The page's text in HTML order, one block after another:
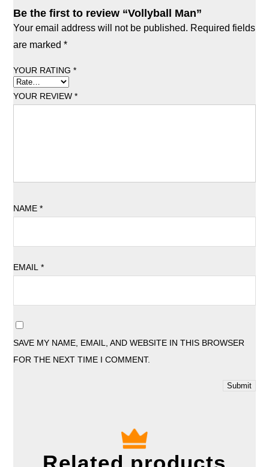
Be the first to review “Vollyball Man”
Your email address will not be published. Required fields
are marked *
YOUR RATING *
YOUR REVIEW *
NAME *
EMAIL *
SAVE MY NAME, EMAIL, AND WEBSITE IN THIS BROWSER
FOR THE NEXT TIME I COMMENT.